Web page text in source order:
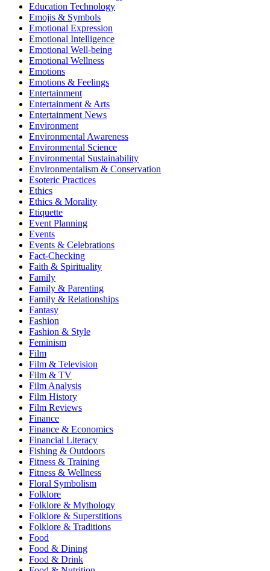
Education Technology
Emojis & Symbols
Emotional Expression
Emotional Intelligence
Emotional Well-being
Emotional Wellness
Emotions
Emotions & Feelings
Entertainment
Entertainment & Arts
Entertainment News
Environment
Environmental Awareness
Environmental Science
Environmental Sustainability
Environmentalism & Conservation
Esoteric Practices
Ethics
Ethics & Morality
Etiquette
Event Planning
Events
Events & Celebrations
Fact-Checking
Faith & Spirituality
Family
Family & Parenting
Family & Relationships
Fantasy
Fashion
Fashion & Style
Feminism
Film
Film & Television
Film & TV
Film Analysis
Film History
Film Reviews
Finance
Finance & Economics
Financial Literacy
Fishing & Outdoors
Fitness & Training
Fitness & Wellness
Floral Symbolism
Folklore
Folklore & Mythology
Folklore & Superstitions
Folklore & Traditions
Food
Food & Dining
Food & Drink